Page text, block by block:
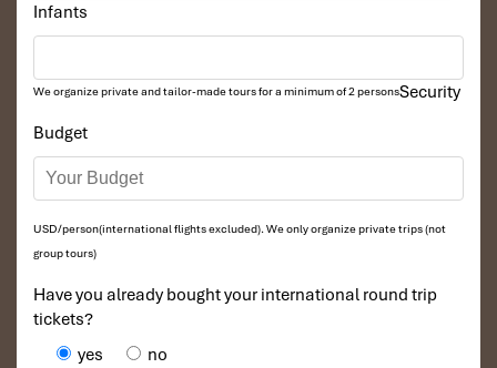
Infants
We organize private and tailor-made tours for a minimum of 2 persons
Budget
USD/person(international flights excluded). We only organize private trips (not
group tours)
Have you already bought your international round trip
tickets?
yes
no
Security